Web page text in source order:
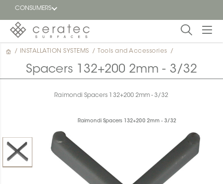
CONSUMERS
Featured
dealer
/ INSTALLATION SYSTEMS / Tools and Accessories /
Spacers 132+200 2mm - 3/32
Raimondi Spacers 132+200 2mm - 3/32
Raimondi Spacers 132+200 2mm - 3/32